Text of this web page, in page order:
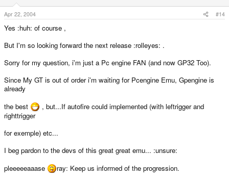
Apr 22, 2004 #14
Yes :huh: of course ,
But I'm so looking forward the next release :rolleyes: .
Sorry for my question, i'm just a Pc engine FAN (and now GP32 Too).
Since My GT is out of order i'm waiting for Pcengine Emu, Gpengine is
already
the best
, but...If autofire could implemented (with leftrigger and
righttrigger
for exemple) etc...
I beg pardon to the devs of this great great emu... :unsure:
pleeeeeaaase
ray: Keep us informed of the progression.